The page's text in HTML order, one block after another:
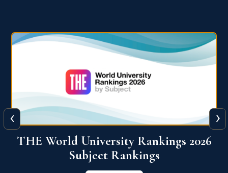
QS World University Ranking 2026
View More
‹ ›